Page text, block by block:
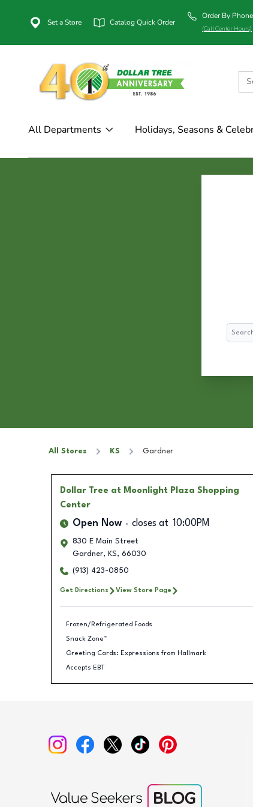
Set a Store Catalog Quick Order
Order By
(Call Center Hours)
All Departments Holidays, Seasons &
Search
All Stores KS Gardner
Dollar Tree at Moonlight Plaza Shopping
Center
Open Now closes at 10:00PM
830 E Main Street
Gardner, KS, 66030
(913) 423-0850
Get Directions View Store Page
Frozen/Refrigerated Foods
Snack Zone™
Greeting Cards: Expressions from Hallmark
Accepts EBT